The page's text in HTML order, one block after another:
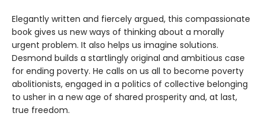
Elegantly written and fiercely argued, this compassionate
book gives us new ways of thinking about a morally
urgent problem. It also helps us imagine solutions.
Desmond builds a startlingly original and ambitious case
for ending poverty. He calls on us all to become poverty
abolitionists, engaged in a politics of collective belonging
to usher in a new age of shared prosperity and, at last,
true freedom.